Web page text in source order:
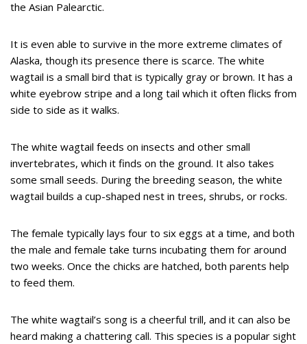
the Asian Palearctic.
It is even able to survive in the more extreme climates of
Alaska, though its presence there is scarce. The white
wagtail is a small bird that is typically gray or brown. It has a
white eyebrow stripe and a long tail which it often flicks from
side to side as it walks.
The white wagtail feeds on insects and other small
invertebrates, which it finds on the ground. It also takes
some small seeds. During the breeding season, the white
wagtail builds a cup-shaped nest in trees, shrubs, or rocks.
The female typically lays four to six eggs at a time, and both
the male and female take turns incubating them for around
two weeks. Once the chicks are hatched, both parents help
to feed them.
The white wagtail’s song is a cheerful trill, and it can also be
heard making a chattering call. This species is a popular sight